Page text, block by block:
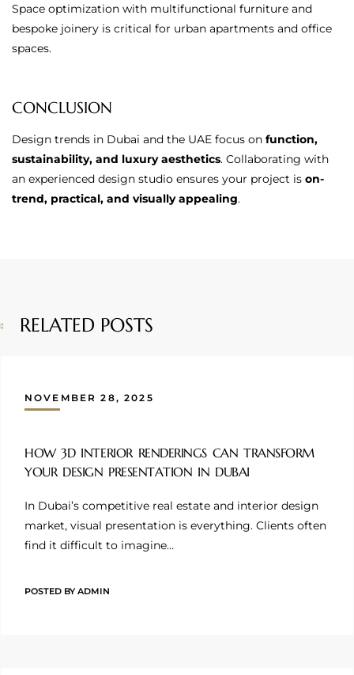
Space optimization with multifunctional furniture and
bespoke joinery is critical for urban apartments and office
spaces.
CONCLUSION
Design trends in Dubai and the UAE focus on function,
sustainability, and luxury aesthetics. Collaborating with
an experienced design studio ensures your project is on-
trend, practical, and visually appealing.
RELATED POSTS
NOVEMBER 28, 2025
HOW 3D INTERIOR RENDERINGS CAN TRANSFORM
YOUR DESIGN PRESENTATION IN DUBAI
In Dubai’s competitive real estate and interior design
market, visual presentation is everything. Clients often
find it difficult to imagine…
POSTED BYADMIN